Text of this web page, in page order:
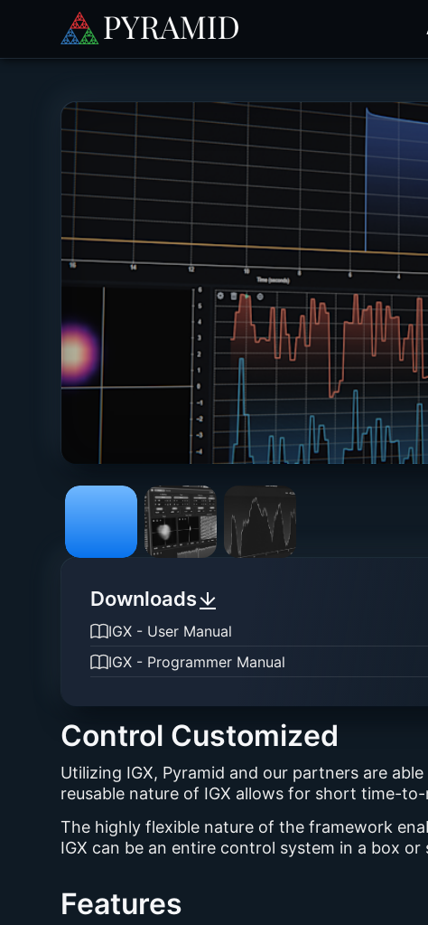
Downloads
IGX - User Manual
IGX - Programmer Manual
Control Customized
Utilizing IGX, Pyramid and our partners are
reusable nature of IGX allows for short time-
The highly flexible nature of the framework
IGX can be an entire control system in a box
Features